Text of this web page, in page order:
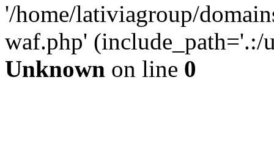
'/home/lativiagroup/
waf.php'
Unknown on line 0